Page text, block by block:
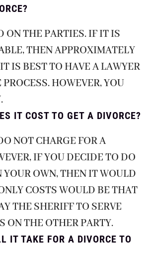
ON THE PARTIES. IF IT IS
THEN APPROXIMATELY
IS BEST TO HAVE A LAWYER
HOWEVER, YOU
IT COST TO GET A DIVORCE?
NOT CHARGE FOR A
IF YOU DECIDE TO DO
YOUR OWN, THEN IT WOULD
COSTS WOULD BE THAT
THE SHERIFF TO SERVE
ON THE OTHER PARTY.
IT TAKE FOR A DIVORCE TO